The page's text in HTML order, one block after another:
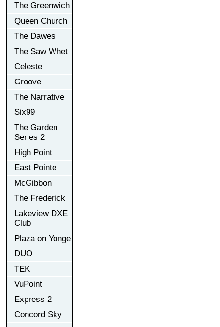
The Greenwich
Queen Church
The Dawes
The Saw Whet
Celeste
Groove
The Narrative
Six99
The Garden
Series 2
High Point
East Pointe
McGibbon
The Frederick
Lakeview DXE
Club
Plaza on Yonge
DUO
TEK
VuPoint
Express 2
Concord Sky